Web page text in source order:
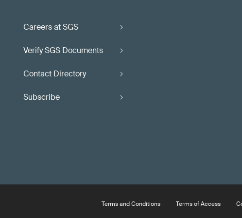
Careers at SGS
Verify SGS Documents
Contact Directory
Subscribe
Terms and Conditions Terms of Access